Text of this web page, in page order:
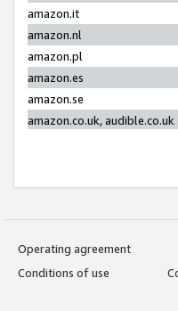
amazon.it
amazon.nl
amazon.pl
amazon.es
amazon.se
amazon.co.uk, audible.co.uk
Operating agreement
Conditions of use